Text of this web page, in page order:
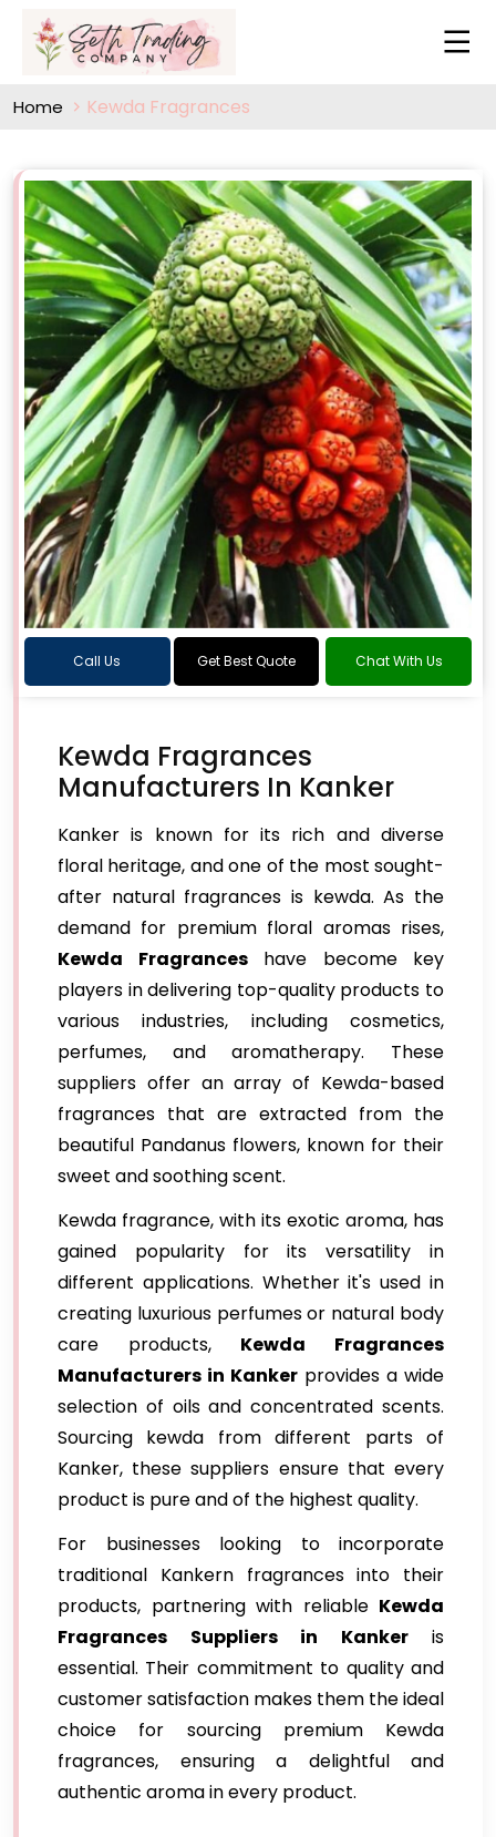
Home Kewda Fragrances
Call Us Get Best Quote Chat With Us
Kewda Fragrances
Manufacturers In Kanker
Kanker is known for its rich and diverse
floral heritage, and one of the most sought-
after natural fragrances is kewda. As the
demand for premium floral aromas rises,
Kewda Fragranceshave become key
players in delivering top-quality products to
various industries, including cosmetics,
perfumes, and aromatherapy. These
suppliers offer an array of Kewda-based
fragrances that are extracted from the
beautiful Pandanus flowers, known for their
sweet and soothing scent.
Kewda fragrance, with its exotic aroma, has
gained popularity for its versatility in
different applications. Whether it's used in
creating luxurious perfumes or natural body
care products, Kewda Fragrances
Manufacturers in Kanker provides a wide
selection of oils and concentrated scents.
Sourcing kewda from different parts of
Kanker, these suppliers ensure that every
product is pure and of the highest quality.
For businesses looking to incorporate
traditional Kankern fragrances into their
products, partnering with reliable Kewda
Fragrances Suppliers in Kankeris
essential. Their commitment to quality and
customer satisfaction makes them the ideal
choice for sourcing premium Kewda
fragrances, ensuring a delightful and
authentic aroma in every product.